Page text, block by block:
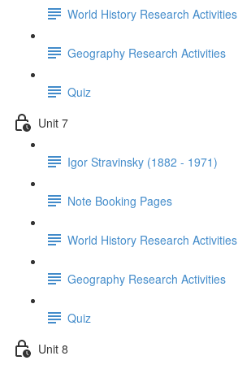
World History Research Activities
Geography Research Activities
Quiz
Unit 7
Igor Stravinsky (1882 - 1971)
Note Booking Pages
World History Research Activities
Geography Research Activities
Quiz
Unit 8